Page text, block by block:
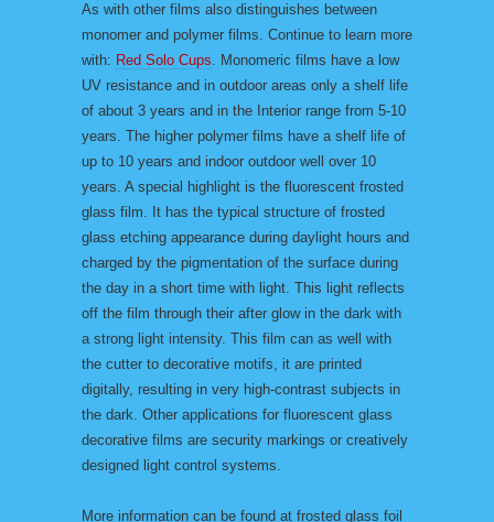
As with other films also distinguishes between
monomer and polymer films. Continue to learn more
with: Red Solo Cups. Monomeric films have a low
UV resistance and in outdoor areas only a shelf life
of about 3 years and in the Interior range from 5-10
years. The higher polymer films have a shelf life of
up to 10 years and indoor outdoor well over 10
years. A special highlight is the fluorescent frosted
glass film. It has the typical structure of frosted
glass etching appearance during daylight hours and
charged by the pigmentation of the surface during
the day in a short time with light. This light reflects
off the film through their after glow in the dark with
a strong light intensity. This film can as well with
the cutter to decorative motifs, it are printed
digitally, resulting in very high-contrast subjects in
the dark. Other applications for fluorescent glass
decorative films are security markings or creatively
designed light control systems.
More information can be found at frosted glass foil